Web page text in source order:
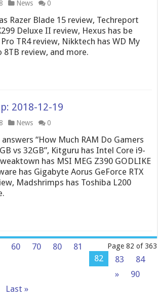
News 0
Razer Blade 15 review, Techreport
Deluxe II review, Hexus has be
TR4 review, Nikktech has WD My
8TB review, and more.
2018-12-19
News 0
“How Much RAM Do Gamers
vs 32GB”, Kitguru has Intel Core i9-
has MSI MEG Z390 GODLIKE
has Gigabyte Aorus GeForce RTX
Madshrimps has Toshiba L200
Page 82 of 363
60 70 80
81
82
83
84
»
90
Last »